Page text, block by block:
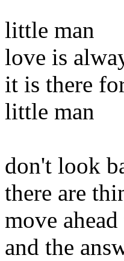
little man
love is
it is there
little man
don't look
there are
move
and the